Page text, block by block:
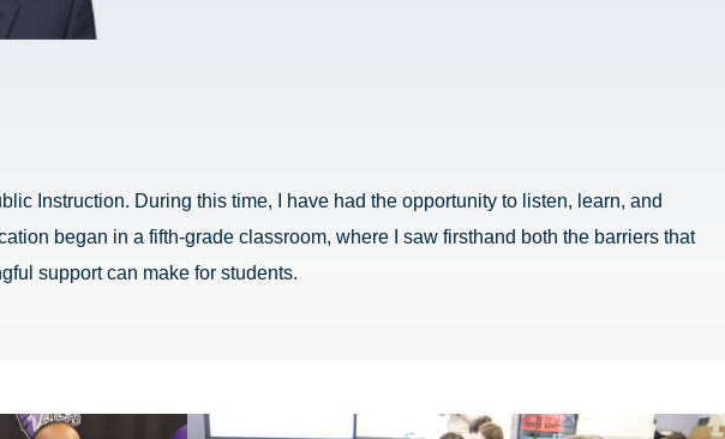
Instruction. During this time, I have had the opportunity to listen, learn, and
began in a fifth-grade classroom, where I saw firsthand both the barriers that
support can make for students.